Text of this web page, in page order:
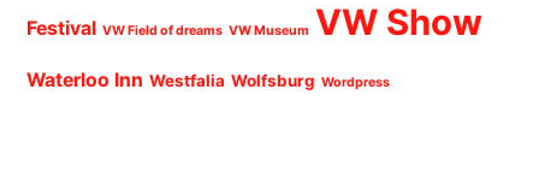
Festival VW Field of dreams VW Museum VW Show
Waterloo Inn Westfalia Wolfsburg Wordpress